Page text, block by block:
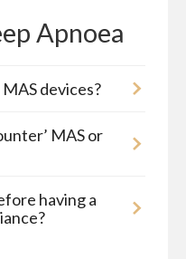
Apnoea
devices?
MAS or
having a